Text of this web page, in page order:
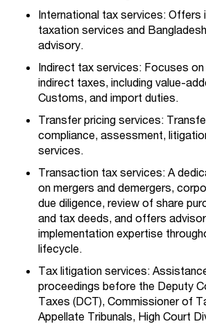
International tax services: Offers
taxation services and
advisory.
Indirect tax services: Focuses
indirect taxes, including value-
Customs, and import duties.
Transfer pricing services:
compliance, assessment,
services.
Transaction tax services: A
on mergers and demergers,
due diligence, review of share
and tax deeds, and offers
implementation expertise
lifecycle.
Tax litigation services:
proceedings before the Deputy
Taxes (DCT), Commissioner of
Appellate Tribunals, High Court